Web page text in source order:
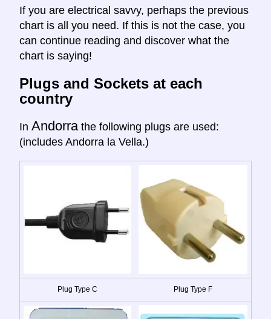
If you are electrical savvy, perhaps the previous
chart is all you need. If this is not the case, you
can continue reading and discover what the
chart is saying!
Plugs and Sockets at each
country
In Andorra the following plugs are used:
(includes Andorra la Vella.)
Plug Type C Plug Type F